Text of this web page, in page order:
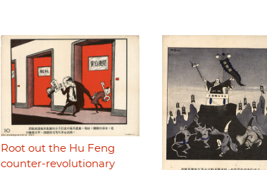
Root out the Hu Feng
counter-revolutionary